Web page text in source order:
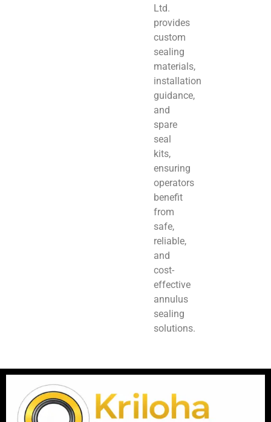
Ltd.
provides
custom
sealing
materials,
installation
guidance,
and
spare
seal
kits,
ensuring
operators
benefit
from
safe,
reliable,
and
cost-
effective
annulus
sealing
solutions.